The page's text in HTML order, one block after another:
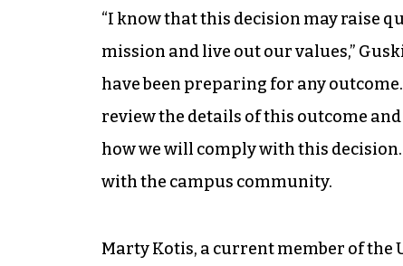
“I know that this decision may raise
mission and live out our values,”
have been preparing for any
review the details of this outcome
how we will comply with this
with the campus community.
Marty Kotis, a current member of the